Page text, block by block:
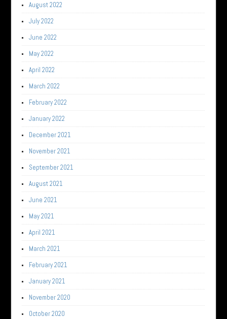
August 2022
July 2022
June 2022
May 2022
April 2022
March 2022
February 2022
January 2022
December 2021
November 2021
September 2021
August 2021
June 2021
May 2021
April 2021
March 2021
February 2021
January 2021
November 2020
October 2020